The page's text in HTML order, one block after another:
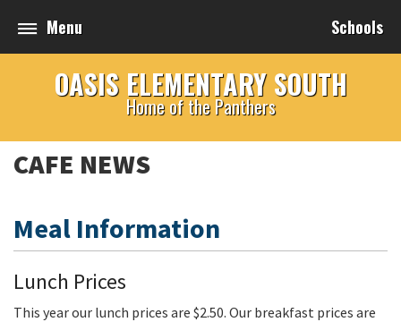
Menu Schools
OASIS ELEMENTARY SOUTH
Home of the Panthers
CAFE NEWS
Meal Information
Lunch Prices
This year our lunch prices are $2.50. Our breakfast prices are